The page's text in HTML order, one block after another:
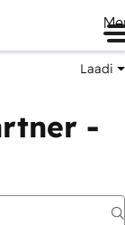
Laadi
-